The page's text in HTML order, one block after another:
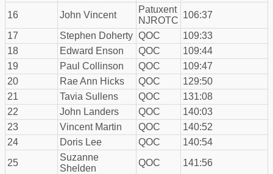
16 John Vincent
Patuxent
NJROTC
106:37
17
Stephen Doherty QOC
109:33
18
Edward Enson QOC
109:44
19
Paul Collinson QOC
109:47
20
Rae Ann Hicks QOC
129:50
21
Tavia Sullens QOC
131:08
22
John Landers QOC
140:03
23
Vincent Martin QOC
140:52
24
Doris Lee QOC
140:54
25
Suzanne
Shelden
QOC
141:56